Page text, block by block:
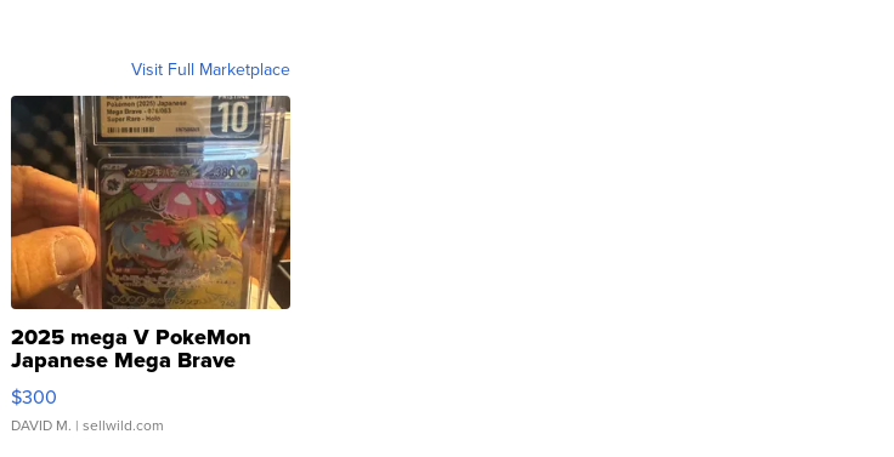
Visit Full Marketplace
2025 mega V PokeMon
Japanese Mega Brave
076/063 Super Rare H...
$300
DAVID M. | sellwild.com